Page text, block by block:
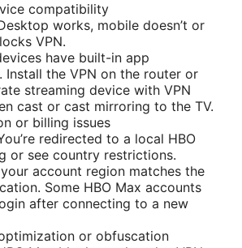
compatibility
works, mobile doesn’t or
VPN.
have built-in app
Install the VPN on the router or
streaming device with VPN
cast or cast mirroring to the TV.
or billing issues
redirected to a local HBO
or see country restrictions.
your account region matches the
Some HBO Max accounts
after connecting to a new
or obfuscation